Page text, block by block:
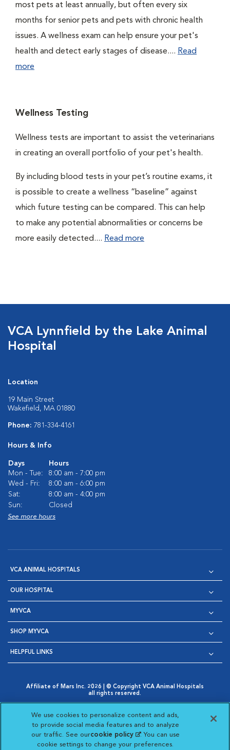
most pets at least annually, but often every six
months for senior pets and pets with chronic health
issues. A wellness exam can help ensure your pet's
health and detect early stages of disease.... Read
more
Wellness Testing
Wellness tests are important to assist the veterinarians
in creating an overall portfolio of your pet's health.
By including blood tests in your pet’s routine exams, it
is possible to create a wellness “baseline” against
which future testing can be compared. This can help
to make any potential abnormalities or concerns be
more easily detected.... Read more
VCA Lynnfield by the Lake Animal
Hospital
Location
19 Main Street
Wakefield, MA 01880
Phone: 781-334-4161
Hours & Info
Days
Hours
Mon - Tue:
8:00 am - 7:00 pm
Wed - Fri:
8:00 am - 6:00 pm
Sat:
8:00 am - 4:00 pm
Sun:
Closed
See more hours
VCA ANIMAL HOSPITALS
OUR HOSPITAL
MYVCA
SHOP MYVCA
HELPFUL LINKS
Affiliate of Mars Inc. 2026 | © Copyright VCA Animal Hospitals
all rights reserved.
Opens in New Window
AdChoices
Opens in New Window
Cookie Notice
Opens in New Window
Cookies Settings
Your Privacy Choices
Opens in New Window
Visit VCA Animal Hospitals
Visit VCA Animal
Visit VCA Animal
Visit VCA
We use cookies to personalize content and ads,
to provide social media features and to analyze
our traffic. See ourcookie policy(opens in a new
tab)
. You can use
cookie settings to change your preferences.